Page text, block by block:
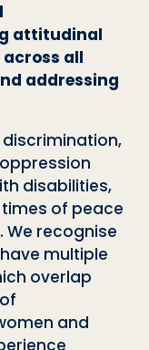
attitudinal
all
addressing
disabilities,
of peace
recognise
multiple
overlap
and